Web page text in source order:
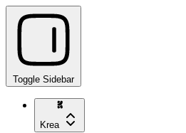
Toggle Sidebar
Krea